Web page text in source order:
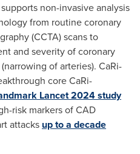
non-invasive analysis
from routine coronary
(CCTA) scans to
and severity of coronary
of arteries). CaRi-
core CaRi-
Lancet 2024 study
risk markers of CAD
attacks up to a decade